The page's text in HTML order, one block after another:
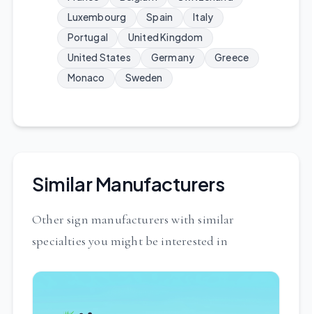
Luxembourg
Spain
Italy
Portugal
United Kingdom
United States
Germany
Greece
Monaco
Sweden
Similar Manufacturers
Other sign manufacturers with similar
specialties you might be interested in